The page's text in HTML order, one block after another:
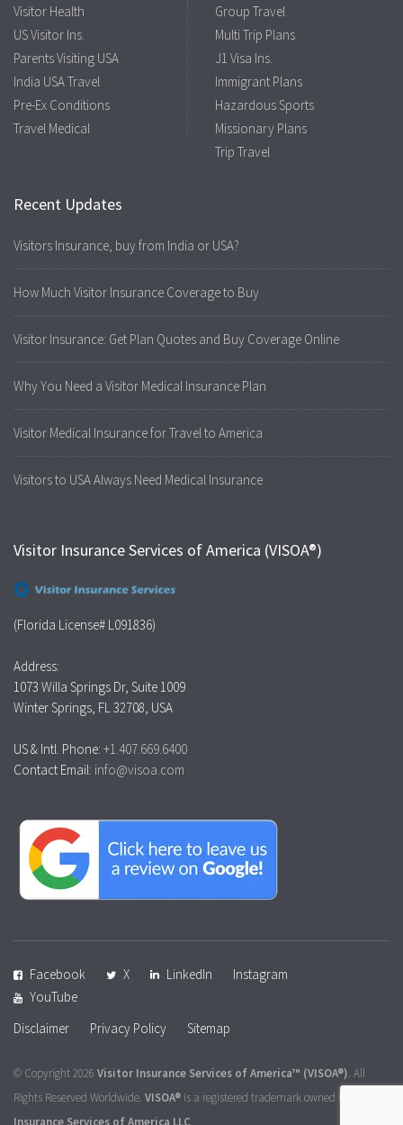
Visitor Health
US Visitor Ins.
Parents Visiting USA
India USA Travel
Pre-Ex Conditions
Travel Medical
Group Travel
Multi Trip Plans
J1 Visa Ins.
Immigrant Plans
Hazardous Sports
Missionary Plans
Trip Travel
Recent Updates
Visitors Insurance, buy from India or USA?
How Much Visitor Insurance Coverage to Buy
Visitor Insurance: Get Plan Quotes and Buy Coverage Online
Why You Need a Visitor Medical Insurance Plan
Visitor Medical Insurance for Travel to America
Visitors to USA Always Need Medical Insurance
Visitor Insurance Services of America (VISOA®)
(Florida License# L091836)
Address:
1073 Willa Springs Dr, Suite 1009
Winter Springs, FL 32708, USA
US & Intl. Phone: +1.407.669.6400
Contact Email: info@visoa.com
Facebook X LinkedIn
Instagram
YouTube
Disclaimer
Privacy Policy Sitemap
© Copyright 2026 Visitor Insurance Services of America™ (VISOA®). All
Rights Reserved Worldwide. VISOA® is a registered trademark owned by